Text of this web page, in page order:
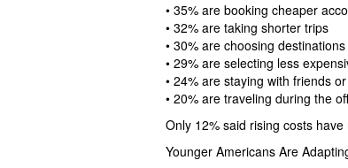
• 35% are booking cheaper
• 32% are taking shorter trips
• 30% are choosing
• 29% are selecting less
• 24% are staying with friends
• 20% are traveling during the
Only 12% said rising costs
Younger Americans Are